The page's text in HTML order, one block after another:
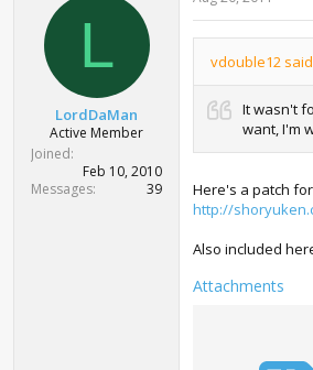
L
LordDaMan
Active Member
Joined
Feb 10, 2010
Messages
39
vdouble12
It wasn't
want, I'm
Here's a patch
http://
Also included
Attachments